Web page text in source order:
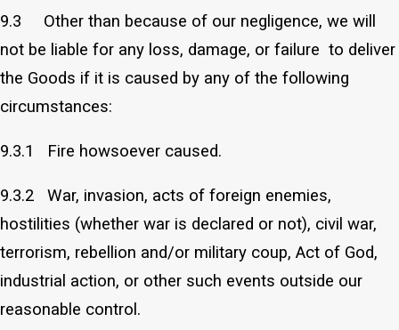
9.3 Other than because of our negligence, we will
not be liable for any loss, damage, or failure to deliver
the Goods if it is caused by any of the following
circumstances:
9.3.1 Fire howsoever caused.
9.3.2 War, invasion, acts of foreign enemies,
hostilities (whether war is declared or not), civil war,
terrorism, rebellion and/or military coup, Act of God,
industrial action, or other such events outside our
reasonable control.